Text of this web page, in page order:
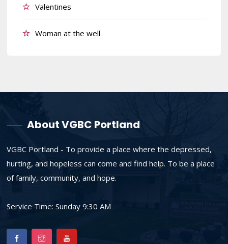
Valentines
Woman at the well
About VGBC Portland
VGBC Portland - To provide a place where the depressed,
hurting, and hopeless can come and find help. To be a place
of family, community, and hope.
Service Time: Sunday 9:30 AM